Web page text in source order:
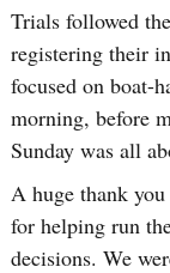
Trials followed
registering their
focused on boat-
morning, before
Sunday was all
A huge thank
for helping run
decisions. We